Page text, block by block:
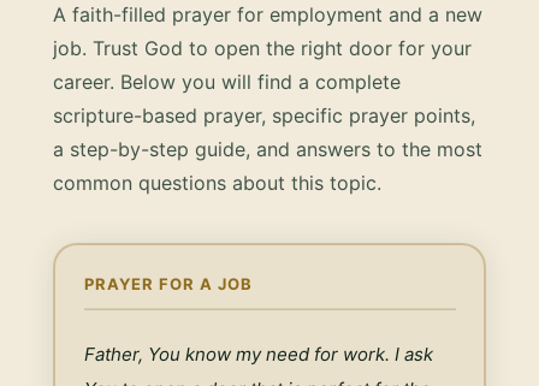
A faith-filled prayer for employment and a new
job. Trust God to open the right door for your
career. Below you will find a complete
scripture-based prayer, specific prayer points,
a step-by-step guide, and answers to the most
common questions about this topic.
PRAYER FOR A JOB
Father, You know my need for work. I ask